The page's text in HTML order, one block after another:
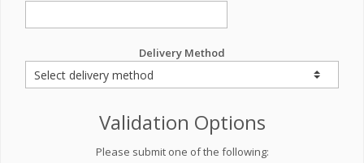
Delivery Method
Validation Options
Please submit one of the following: